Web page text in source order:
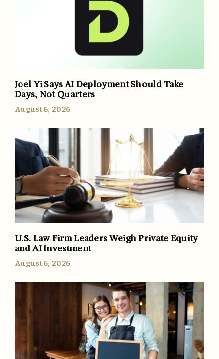
Joel Yi Says AI Deployment Should Take
Days, Not Quarters
August 6, 2026
U.S. Law Firm Leaders Weigh Private Equity
and AI Investment
August 6, 2026